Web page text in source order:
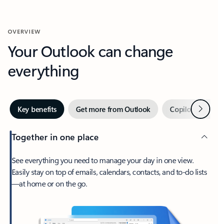
OVERVIEW
Your Outlook can change
everything
Key benefits Get more from Outlook Copilot inNext
Together in one place
See everything you need to manage your day in one view.
Easily stay on top of emails, calendars, contacts, and to-do lists
—at home or on the go.